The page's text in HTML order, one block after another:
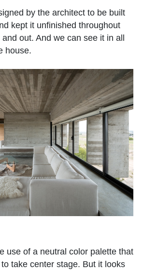
by the architect to be built
kept it unfinished throughout
out. And we can see it in all
house.
use of a neutral color palette that
take center stage. But it looks